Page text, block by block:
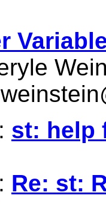
st: help
Re: st: